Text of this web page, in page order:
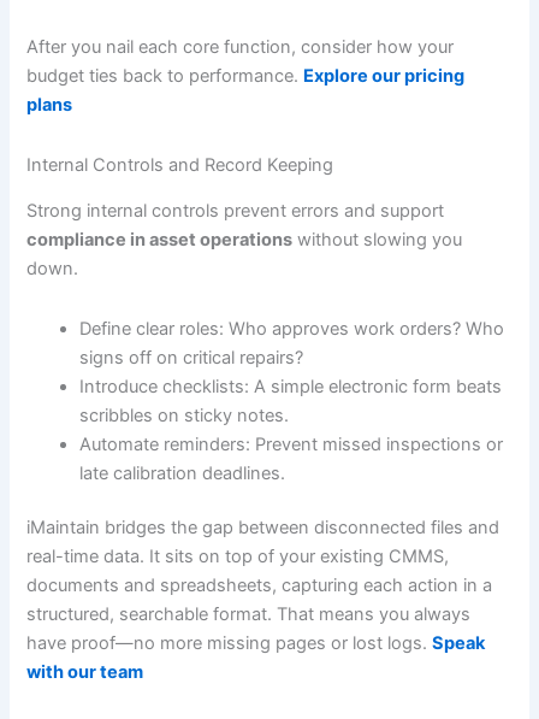
After you nail each core function, consider how your
budget ties back to performance. Explore our pricing
plans
Internal Controls and Record Keeping
Strong internal controls prevent errors and support
compliance in asset operations without slowing you
down.
Define clear roles: Who approves work orders? Who
signs off on critical repairs?
Introduce checklists: A simple electronic form beats
scribbles on sticky notes.
Automate reminders: Prevent missed inspections or
late calibration deadlines.
iMaintain bridges the gap between disconnected files and
real-time data. It sits on top of your existing CMMS,
documents and spreadsheets, capturing each action in a
structured, searchable format. That means you always
have proof—no more missing pages or lost logs.Speak
with our team